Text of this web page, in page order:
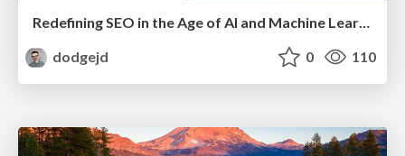
Redefining SEO in the Age of AI and Machine Learning
dodgejd
0 110